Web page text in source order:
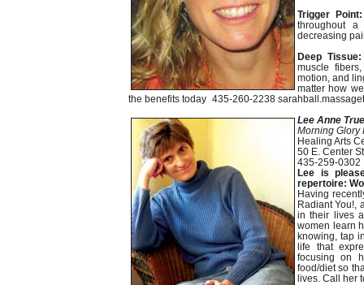
Trigger Point:
throughout a
decreasing
Deep Tissue:
muscle
motion, and
matter how
the benefits today 435-260-2238
Lee Anne
Morning Glory
Healing Arts
50 E. Center
435-259-0302
Lee is
repertoire:
Having
Radiant You!,
in their lives
women learn
knowing, tap
life that
focusing on
food/diet so
lives. Call her